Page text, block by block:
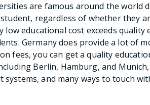
are famous around the world
regardless of whether they
low educational cost exceeds
Germany does provide a lot of
fees, you can get a quality
Berlin, Hamburg, and
and many ways to touch